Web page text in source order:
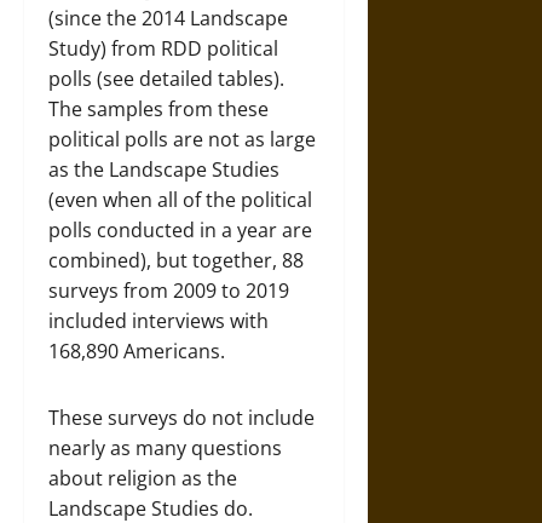
(since the 2014 Landscape
Study) from RDD political
polls (see detailed tables).
The samples from these
political polls are not as large
as the Landscape Studies
(even when all of the political
polls conducted in a year are
combined), but together, 88
surveys from 2009 to 2019
included interviews with
168,890 Americans.
These surveys do not include
nearly as many questions
about religion as the
Landscape Studies do.